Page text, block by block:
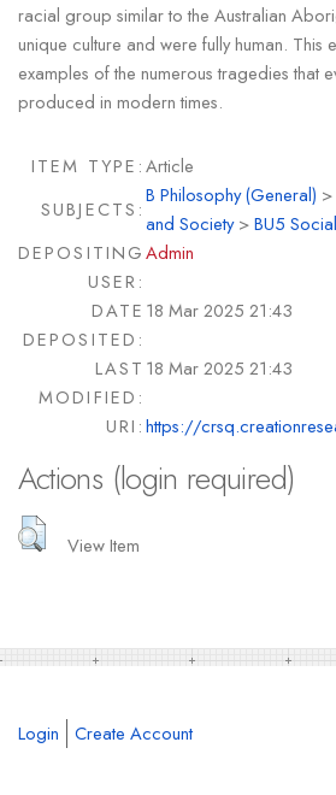
racial group similar to the Australian
unique culture and were fully human. This
examples of the numerous tragedies that
produced in modern times.
ITEM TYPE:Article
SUBJECTS:
B Philosophy (General) >
and Society>BU5
DEPOSITING
USER:
Admin
DATE
DEPOSITED:
18 Mar 2025 21:43
LAST
MODIFIED:
18 Mar 2025 21:43
URI:https://
Actions (login required)
View Item
Login Create Account